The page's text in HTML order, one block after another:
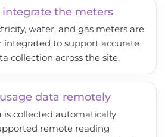
integrate the meters
water, and gas meters are
integrated to support accurate
collection across the site.
data remotely
is collected automatically
remote reading